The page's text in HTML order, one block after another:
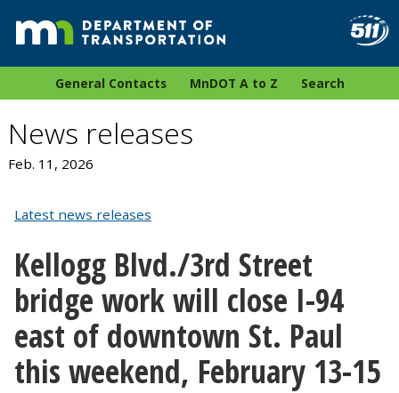
General Contacts MnDOT A to Z Search
News releases
Feb. 11, 2026
Latest news releases
Kellogg Blvd./3rd Street
bridge work will close I-94
east of downtown St. Paul
this weekend, February 13-15